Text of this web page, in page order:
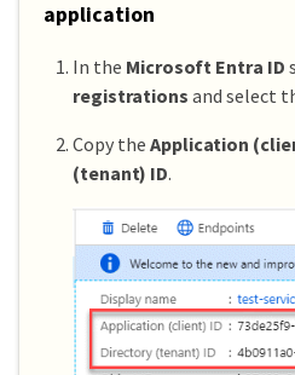
application
In the Microsoft Entra ID
registrations and select
Copy the Application
(tenant) ID.